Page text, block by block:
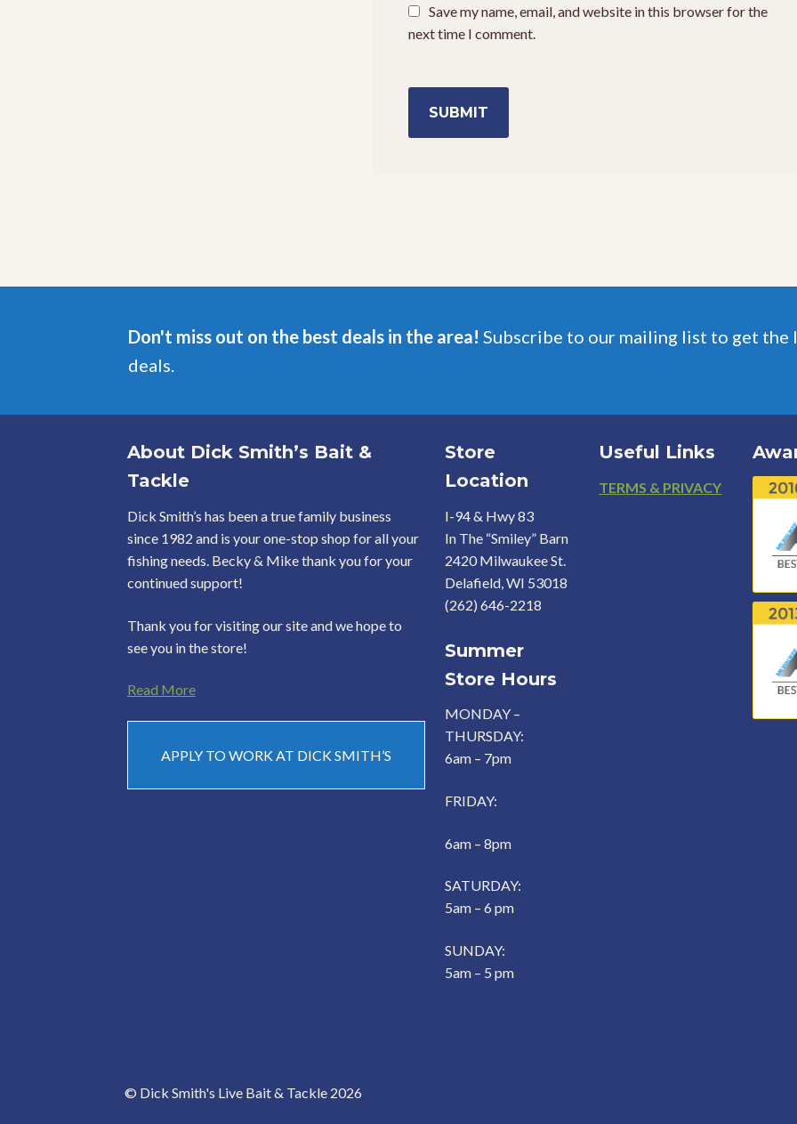
Save my name, email, and website in this browser for the
next time I comment.
Don't miss out on the best deals in the area! Subscribe to our mailing list to get the
deals.
About Dick Smith’s Bait &
Tackle
Dick Smith’s has been a true family business
since 1982 and is your one-stop shop for all your
fishing needs. Becky & Mike thank you for your
continued support!
Thank you for visiting our site and we hope to
see you in the store!
Read More
APPLY TO WORK AT DICK SMITH’S
Store
Location
I-94 & Hwy 83
In The “Smiley” Barn
2420 Milwaukee St.
Delafield, WI 53018
(262) 646-2218
Summer
Store Hours
MONDAY –
THURSDAY:
6am – 7pm
FRIDAY:
6am – 8pm
SATURDAY:
5am – 6 pm
SUNDAY:
5am – 5 pm
Useful Links
Footer
TERMS & PRIVACY
© Dick Smith's Live Bait & Tackle 2026